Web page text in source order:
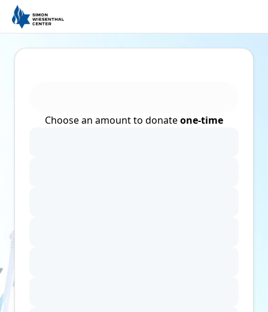
Choose an amount to donateone-time